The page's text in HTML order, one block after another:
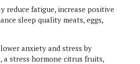
reduce fatigue, increase positive
sleep quality meats, eggs,
anxiety and stress by
a stress hormone citrus fruits,